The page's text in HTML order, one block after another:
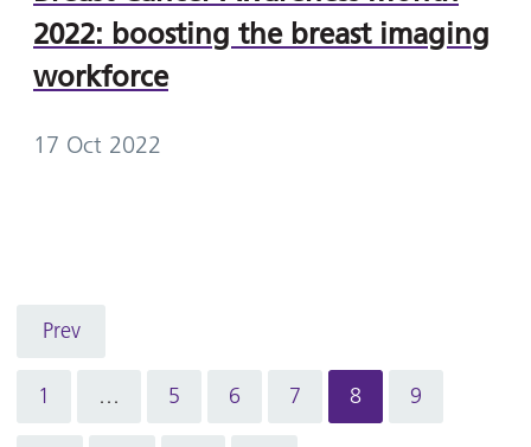
2022: boosting the breast imaging
workforce
17 Oct 2022
Prev
1 … 5 6 7 8 9